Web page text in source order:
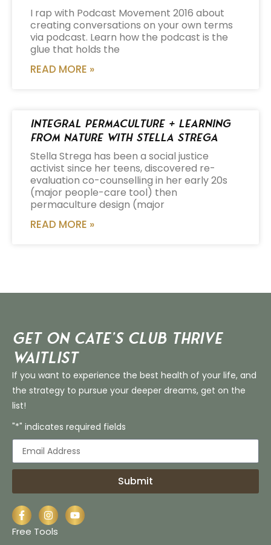
I rap with Podcast Movement 2016 about
creating conversations on your own terms
via podcast. Learn how the podcast is the
glue that holds the
READ MORE »
Integral Permaculture + Learning
from Nature with Stella Strega
Stella Strega has been a social justice
activist since her teens, discovered re-
evaluation co-counselling in her early 20s
(major people-care tool) then
permaculture design (major
READ MORE »
Get on Cate’s CLUB THRIVE
Waitlist
If you want to experience the best health of your life, and
the strategy to pursue your deeper dreams, get on the
list!
"*" indicates required fields
Submit
Free Tools